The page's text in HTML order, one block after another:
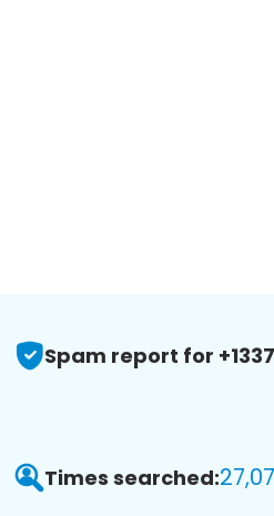
Spam report for
Times searched: